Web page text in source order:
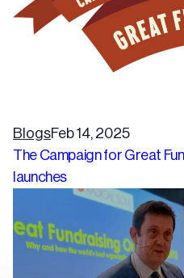
BlogsFeb 14, 2025
The Campaign for Great
launches